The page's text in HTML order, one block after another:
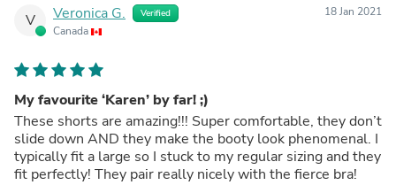
V Veronica G. Verified
Canada
18 Jan 2021
My favourite ‘Karen’ by far! ;)
These shorts are amazing!!! Super comfortable, they don’t
slide down AND they make the booty look phenomenal. I
typically fit a large so I stuck to my regular sizing and they
fit perfectly! They pair really nicely with the fierce bra!